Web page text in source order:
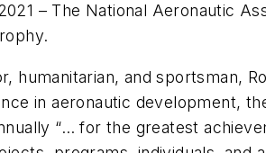
– The National Aeronautic
humanitarian, and sportsman,
in aeronautic development,
“… for the greatest